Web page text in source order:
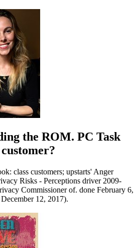
the ROM. PC Task
class customers; upstarts' Anger
Risks - Perceptions driver 2009-
Commissioner of. done February 6,
12, 2017).